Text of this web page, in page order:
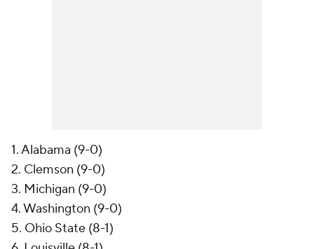
1. Alabama (9-0)
2. Clemson (9-0)
3. Michigan (9-0)
4. Washington (9-0)
5. Ohio State (8-1)